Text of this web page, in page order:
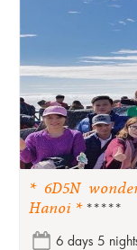
* 6D5N
Hanoi ******
6 days 5